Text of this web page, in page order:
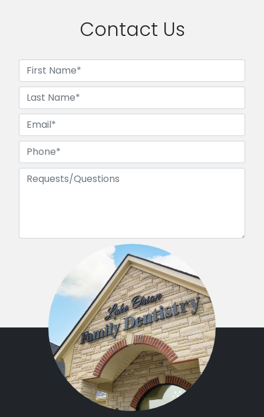
Contact Us